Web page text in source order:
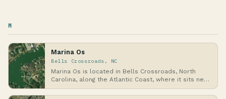
M
Marina Os
Bells Crossroads, NC
Marina Os is located in Bells Crossroads, North
Carolina, along the Atlantic Coast, where it sits ne…